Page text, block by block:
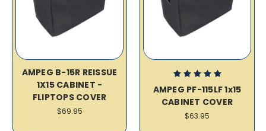
AMPEG B-15R REISSUE
1X15 CABINET -
FLIPTOPS COVER
$69.95
AMPEG PF-115LF 1x15
CABINET COVER
$63.95